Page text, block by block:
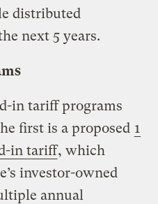
distributed
next 5 years.
in tariff programs
first is a proposed 1
in tariff, which
investor-owned
annual